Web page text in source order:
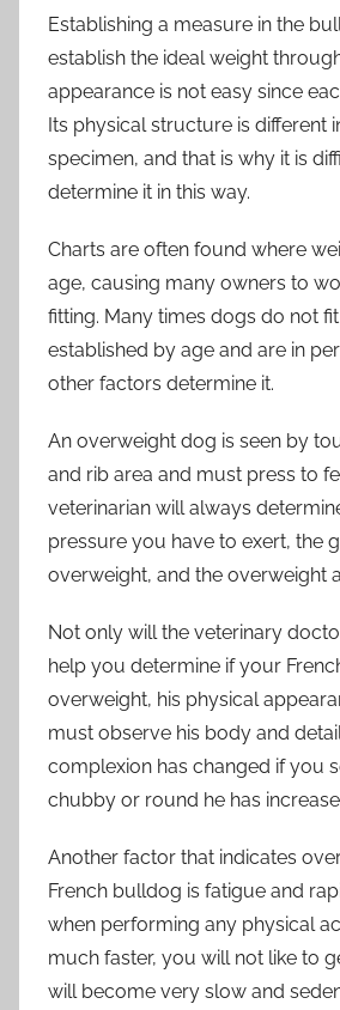
Establishing a measure in the
establish the ideal weight
appearance is not easy since
Its physical structure is different
specimen, and that is why it is
determine it in this way.
Charts are often found where
age, causing many owners to
fitting. Many times dogs do not
established by age and are in
other factors determine it.
An overweight dog is seen by
and rib area and must press to
veterinarian will always
pressure you have to exert, the
overweight, and the overweight
Not only will the veterinary
help you determine if your
overweight, his physical
must observe his body and
complexion has changed if you
chubby or round he has
Another factor that indicates
French bulldog is fatigue and
when performing any physical
much faster, you will not like to
will become very slow and